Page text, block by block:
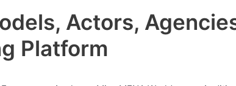
Actors,
Platform